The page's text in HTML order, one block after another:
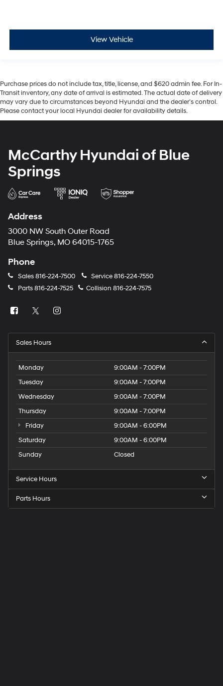
View Vehicle
Purchase prices do not include tax, title, license, and $620 admin fee. For In-
Transit inventory, any date of arrival is estimated. The actual date of delivery
may vary due to circumstances beyond Hyundai and the dealer’s control.
Please contact your local Hyundai dealer for availability details.
McCarthy Hyundai of Blue
Springs
Address
3000 NW South Outer Road
Blue Springs, MO 64015-1765
Phone
Sales816-224-7500 Service816-224-7550
Parts816-224-7525 Collision 816-224-7575
Sales Hours
Monday
9:00AM - 7:00PM
Tuesday
9:00AM - 7:00PM
Wednesday
9:00AM - 7:00PM
Thursday
9:00AM - 7:00PM
Friday
9:00AM - 6:00PM
Saturday
9:00AM - 6:00PM
Sunday
Closed
Service Hours
Parts Hours